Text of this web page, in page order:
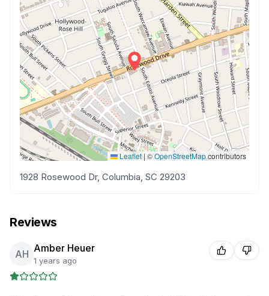
Leaflet| ©OpenStreetMapcontributors
1928 Rosewood Dr, Columbia, SC 29203
Reviews
AH Amber Heuer
1 years ago